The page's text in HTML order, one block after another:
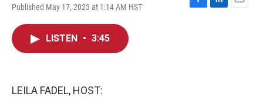
Published May 17, 2023 at 1:14 AM HST
F
L
E
LISTEN • 3:45
LEILA FADEL, HOST: